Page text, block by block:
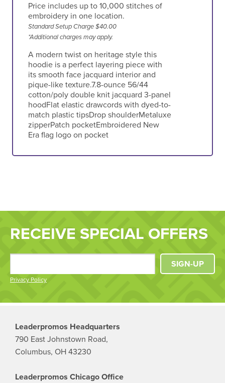
Price includes up to 10,000 stitches of
embroidery in one location.
Standard Setup Charge $40.00
*Additional charges may apply.
A modern twist on heritage style this
hoodie is a perfect layering piece with
its smooth face jacquard interior and
pique-like texture.7.8-ounce 56/44
cotton/poly double knit jacquard 3-panel
hoodFlat elastic drawcords with dyed-to-
match plastic tipsDrop shoulderMetaluxe
zipperPatch pocketEmbroidered New
Era flag logo on pocket
RECEIVE SPECIAL OFFERS
Privacy Policy
SIGN-UP
Leaderpromos Headquarters
790 East Johnstown Road,
Columbus, OH 43230
Leaderpromos Chicago Office